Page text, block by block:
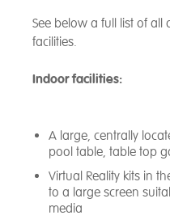
See below a full list of
facilities.
Indoor facilities:
A large, centrally
pool table, table top
Virtual Reality kits in
to a large screen
media